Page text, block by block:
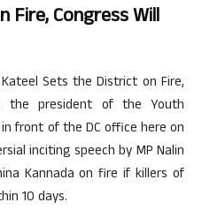
Fire, Congress Will
Sets the District on Fire,
the president of the Youth
front of the DC office here on
inciting speech by MP Nalin
Kannada on fire if killers of
10 days.